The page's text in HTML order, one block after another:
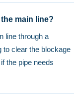
main line?
line through a
to clear the blockage
the pipe needs